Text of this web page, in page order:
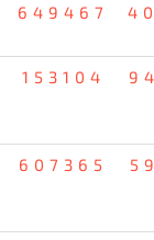
649467
153104
607365